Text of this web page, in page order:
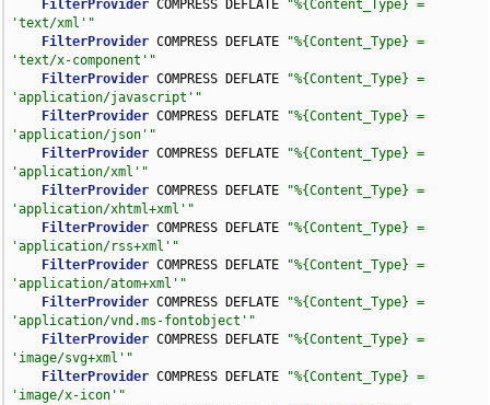
FilterProvider COMPRESS DEFLATE
"%{Content_Type} =
'text/xml'"
FilterProvider COMPRESS DEFLATE
"%{Content_Type} =
'text/x-component'"
FilterProvider COMPRESS DEFLATE
"%{Content_Type} =
'application/javascript'"
FilterProvider COMPRESS DEFLATE
"%{Content_Type} =
'application/json'"
FilterProvider COMPRESS DEFLATE
"%{Content_Type} =
'application/xml'"
FilterProvider COMPRESS DEFLATE
"%{Content_Type} =
'application/xhtml+xml'"
FilterProvider COMPRESS DEFLATE
"%{Content_Type} =
'application/rss+xml'"
FilterProvider COMPRESS DEFLATE
"%{Content_Type} =
'application/atom+xml'"
FilterProvider COMPRESS DEFLATE
"%{Content_Type} =
'application/vnd.ms-fontobject'"
FilterProvider COMPRESS DEFLATE
"%{Content_Type} =
'image/svg+xml'"
FilterProvider COMPRESS DEFLATE
"%{Content_Type} =
'image/x-icon'"